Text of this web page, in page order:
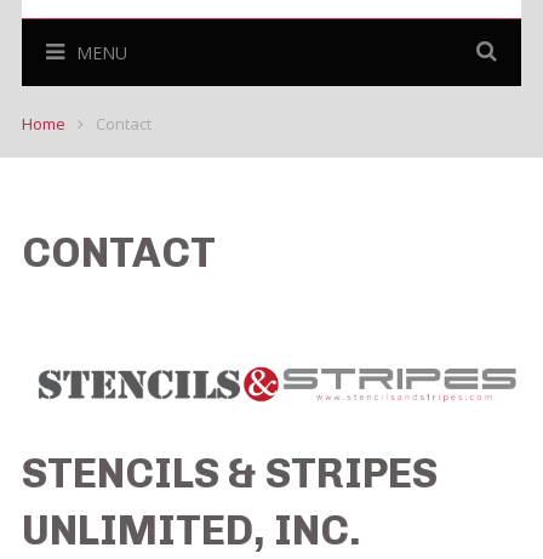
MENU
Home Contact
CONTACT
STENCILS & STRIPES
UNLIMITED, INC.